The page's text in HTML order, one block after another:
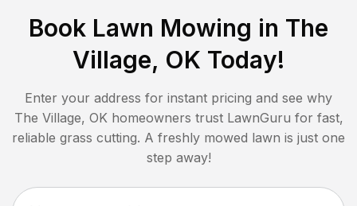
Book Lawn Mowing in The
Village, OK Today!
Enter your address for instant pricing and see why
The Village, OK homeowners trust LawnGuru for fast,
reliable grass cutting. A freshly mowed lawn is just one
step away!